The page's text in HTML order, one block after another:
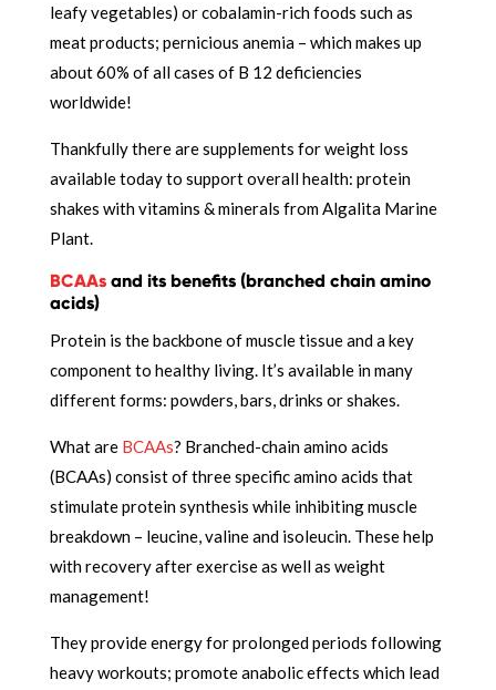
leafy vegetables) or cobalamin-rich foods such as
meat products; pernicious anemia – which makes up
about 60% of all cases of B 12 deficiencies
worldwide!
Thankfully there are supplements for weight loss
available today to support overall health: protein
shakes with vitamins & minerals from Algalita Marine
Plant.
BCAAs and its benefits (branched chain amino
acids)
Protein is the backbone of muscle tissue and a key
component to healthy living. It’s available in many
different forms: powders, bars, drinks or shakes.
What are BCAAs? Branched-chain amino acids
(BCAAs) consist of three specific amino acids that
stimulate protein synthesis while inhibiting muscle
breakdown – leucine, valine and isoleucin. These help
with recovery after exercise as well as weight
management!
They provide energy for prolonged periods following
heavy workouts; promote anabolic effects which lead